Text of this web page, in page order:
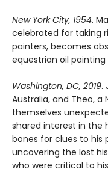
New York City, 1954.
celebrated for taking
painters, becomes
equestrian oil
Washington, DC, 2019.
Australia, and Theo,
themselves
shared interest in the
bones for clues to his
uncovering the lost
who were critical to